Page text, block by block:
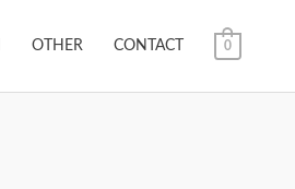
OTHER CONTACT 0